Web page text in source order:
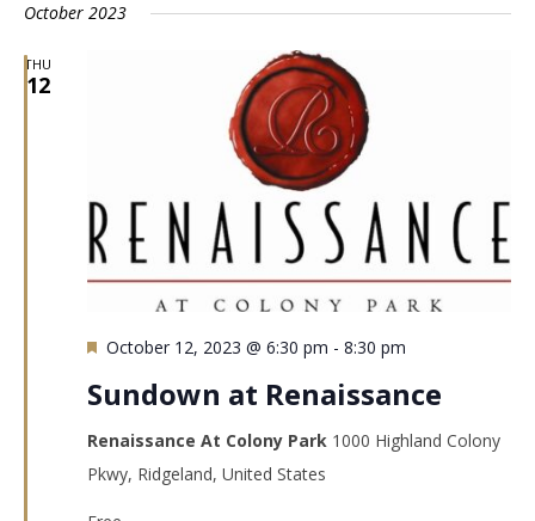
October 2023
THU
12
Featured
October 12, 2023 @ 6:30 pm - 8:30 pm
Sundown at Renaissance
Renaissance At Colony Park 1000 Highland Colony
Pkwy, Ridgeland, United States